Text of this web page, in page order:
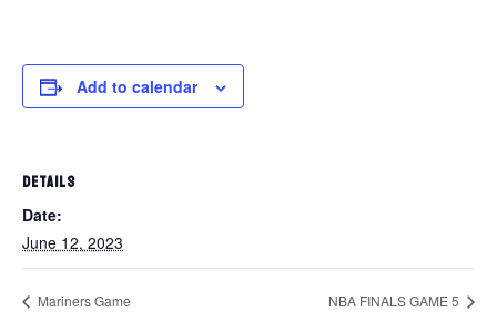
Add to calendar
DETAILS
Date:
June 12, 2023
Mariners Game NBA FINALS GAME 5